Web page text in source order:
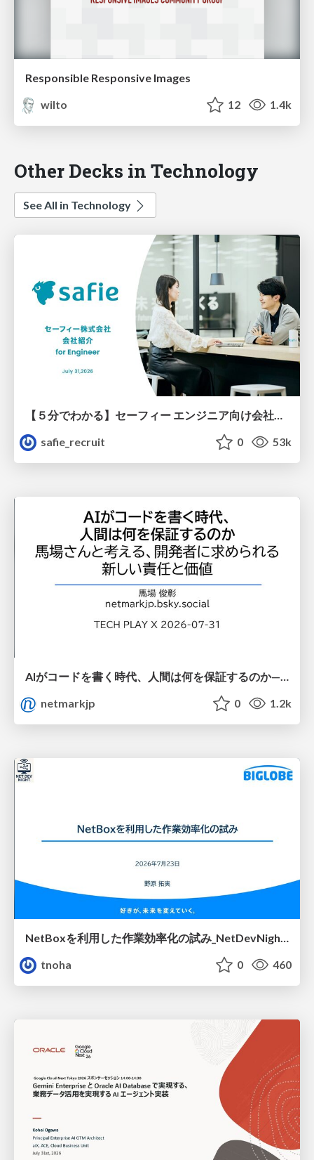
Responsible Responsive Images
wilto
12 1.4k
Other Decks in Technology
See All in Technology
safie_recruit
0 53k
AIがコードを書く時代、人間は何を保証するのか———馬場さんと考える、開発者に求められる新しい責任と価値 - TECH PLAY
netmarkjp
0 1.2k
NetBoxを利用した作業効率化の試み_NetDevNight4
tnoha
0 460